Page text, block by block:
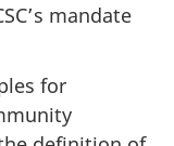
mandate
for